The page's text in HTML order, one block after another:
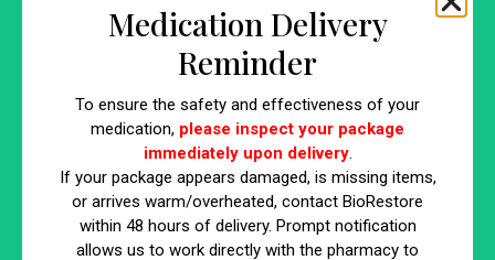
Identifying who can benefit from HRT is crucial for
determining whether this treatment is appropriate for your
specific needs. Below are key groups who can gain from
hormone replacement therapy:
Women Experiencing Menopause
Women going through menopause often suffer from
symptoms such as hot flashes, night sweats, mood swings,
and vaginal dryness. HRT can effectively alleviate these
symptoms by restoring estrogen and progesterone levels.
Medication Delivery
Reminder
To ensure the safety and effectiveness of your
medication, please inspect your package
immediately upon delivery.
If your package appears damaged, is missing items,
or arrives warm/overheated, contact BioRestore
within 48 hours of delivery. Prompt notification
allows us to work directly with the pharmacy to